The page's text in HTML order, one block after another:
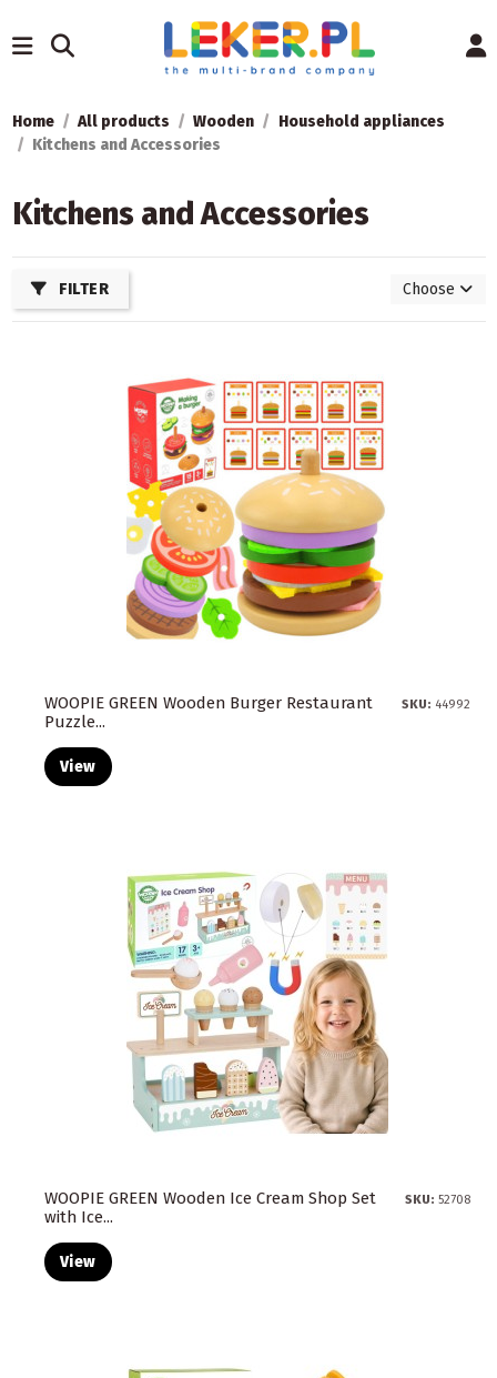
Home All products Wooden
Household appliances
Kitchens and Accessories
Kitchens and Accessories
FILTER Choose
WOOPIE GREEN Wooden Burger Restaurant
Puzzle...
SKU: 44992
View
WOOPIE GREEN Wooden Ice Cream Shop Set
with Ice...
SKU: 52708
View